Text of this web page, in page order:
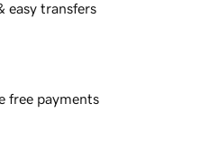
easy transfers
free payments